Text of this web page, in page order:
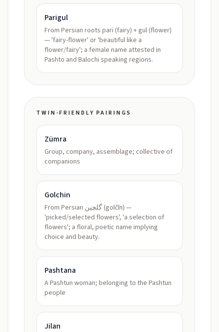
Parigul
From Persian roots pari (fairy) + gul (flower)
— 'fairy-flower' or 'beautiful like a
flower/fairy'; a female name attested in
Pashto and Balochi speaking regions.
TWIN-FRIENDLY PAIRINGS
Zümra
Group, company, assemblage; collective of
companions
Golchin
From Persian گلچین (golčīn) —
'picked/selected flowers', 'a selection of
flowers'; a floral, poetic name implying
choice and beauty.
Pashtana
A Pashtun woman; belonging to the Pashtun
people
Jilan